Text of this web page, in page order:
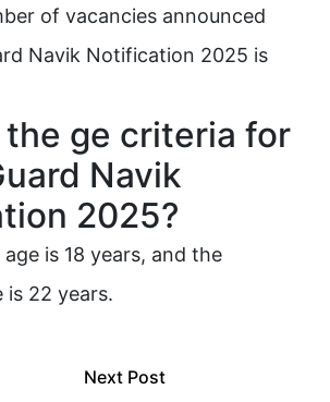
of vacancies announced
Navik Notification 2025 is
ge criteria for
Navik
2025?
is 18 years, and the
is 22 years.
Next PostNext